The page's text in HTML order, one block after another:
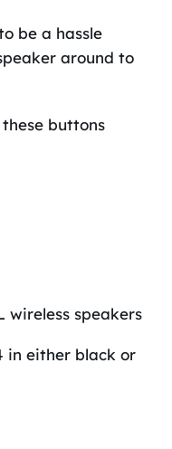
be a hassle
around to
buttons
wireless speakers
in either black or